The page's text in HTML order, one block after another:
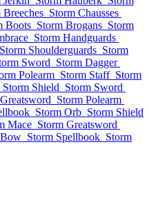
Breeches Storm Chausses
Boots Storm Brogans Storm
Storm Handguards
Storm Shoulderguards Storm
Sword Storm Dagger
Polearm Storm Staff Storm
Storm Shield Storm Sword
Storm Polearm
Storm Orb Storm Shield
Mace Storm Greatsword
Storm Spellbook Storm